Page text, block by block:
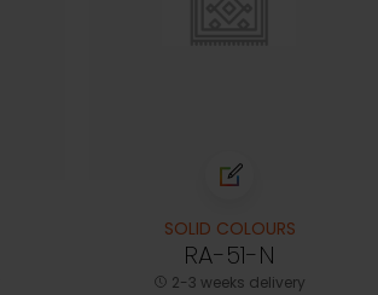
SOLID COLOURS
RA-51-N
2-3 weeks delivery